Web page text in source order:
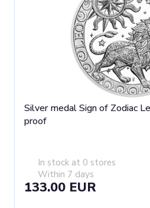
Silver medal Sign of Zodiac
proof
In stock at 0 stores
Within 7 days
133.00 EUR